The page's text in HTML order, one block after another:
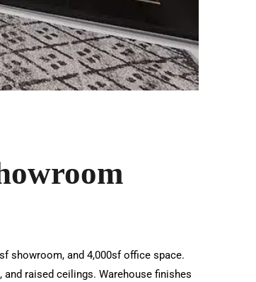
showroom, and 4,000sf office space.
raised ceilings. Warehouse finishes